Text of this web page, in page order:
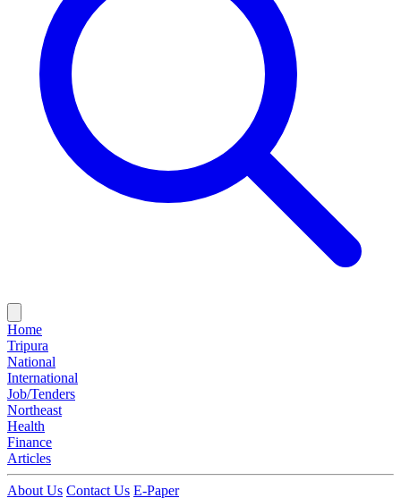
Home
Tripura
National
International
Job/Tenders
Northeast
Health
Finance
Articles
About Us Contact Us E-Paper